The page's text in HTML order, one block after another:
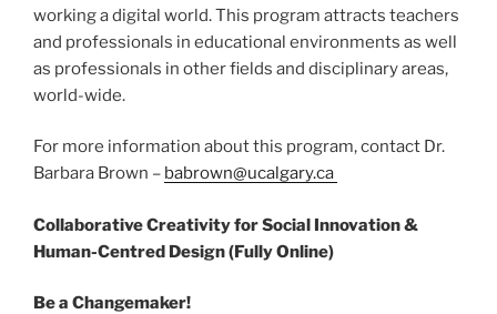
working a digital world. This program attracts teachers
and professionals in educational environments as well
as professionals in other fields and disciplinary areas,
world-wide.
For more information about this program, contact Dr.
Barbara Brown – babrown@ucalgary.ca
Collaborative Creativity for Social Innovation &
Human-Centred Design (Fully Online)
Be a Changemaker!